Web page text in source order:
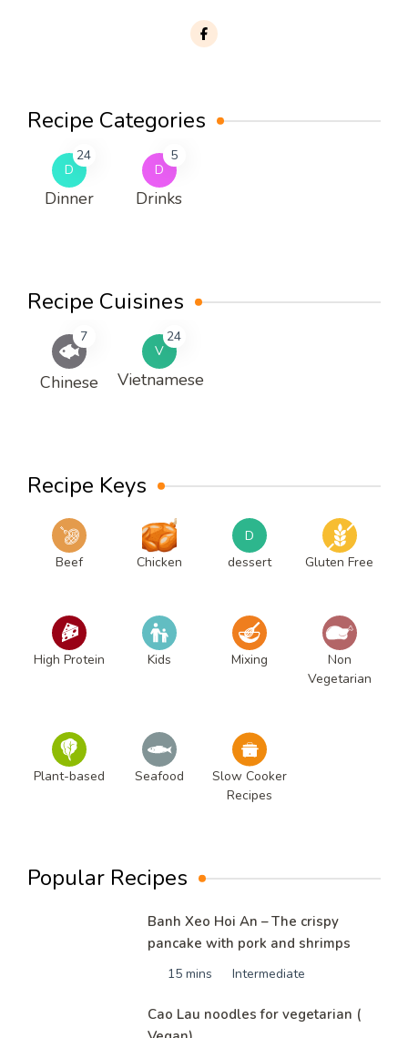
Recipe Categories
D
24
Dinner
D
5
Drinks
Recipe Cuisines
7
Chinese
V
24
Vietnamese
Recipe Keys
Beef Chicken
D
dessert
Gluten Free
High Protein Kids Mixing
Non
Vegetarian
Plant-based Seafood
Slow Cooker
Recipes
Popular Recipes
Banh Xeo Hoi An – The crispy
pancake with pork and shrimps
15 mins Intermediate
Cao Lau noodles for vegetarian (